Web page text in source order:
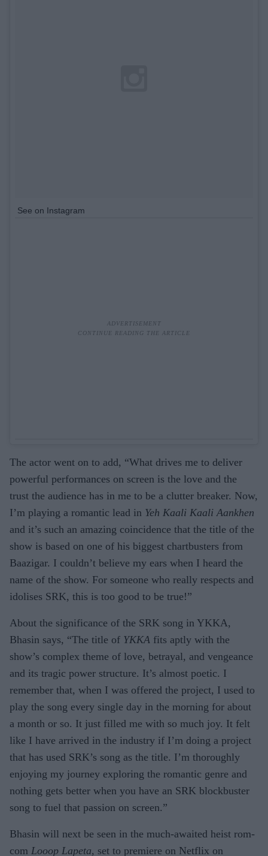
See on Instagram
The actor went on to add, “What drives me to deliver
powerful performances on screen is the love and the
trust the audience has in me to be a clutter breaker. Now,
I’m playing a romantic lead in Yeh Kaali Kaali Aankhen
and it’s such an amazing coincidence that the title of the
show is based on one of his biggest chartbusters from
Baazigar. I couldn’t believe my ears when I heard the
name of the show. For someone who really respects and
idolises SRK, this is too good to be true!”
About the significance of the SRK song in YKKA,
Bhasin says, “The title of YKKA fits aptly with the
show’s complex theme of love, betrayal, and vengeance
and its tragic power structure. It’s almost poetic. I
remember that, when I was offered the project, I used to
play the song every single day in the morning for about
a month or so. It just filled me with so much joy. It felt
like I have arrived in the industry if I’m doing a project
that has used SRK’s song as the title. I’m thoroughly
enjoying my journey exploring the romantic genre and
nothing gets better when you have an SRK blockbuster
song to fuel that passion on screen.”
Bhasin will next be seen in the much-awaited heist rom-
com Looop Lapeta, set to premiere on Netflix on